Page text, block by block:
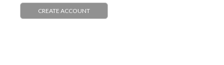
CREATE ACCOUNT